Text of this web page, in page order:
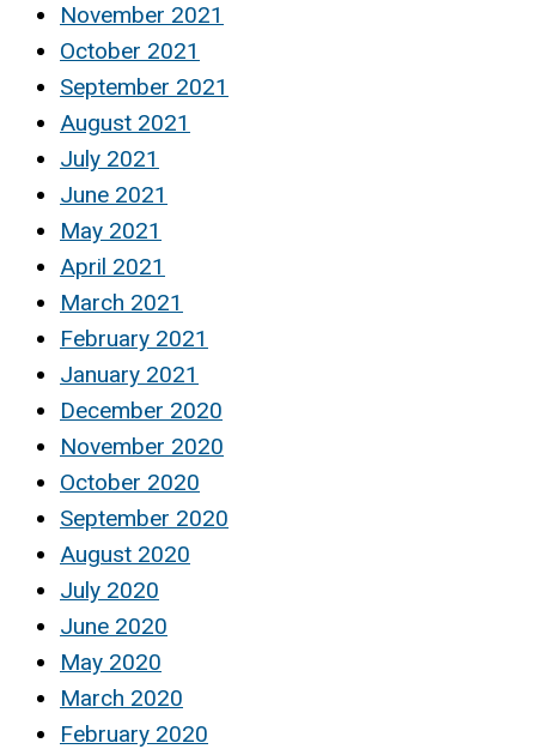
November 2021
October 2021
September 2021
August 2021
July 2021
June 2021
May 2021
April 2021
March 2021
February 2021
January 2021
December 2020
November 2020
October 2020
September 2020
August 2020
July 2020
June 2020
May 2020
March 2020
February 2020